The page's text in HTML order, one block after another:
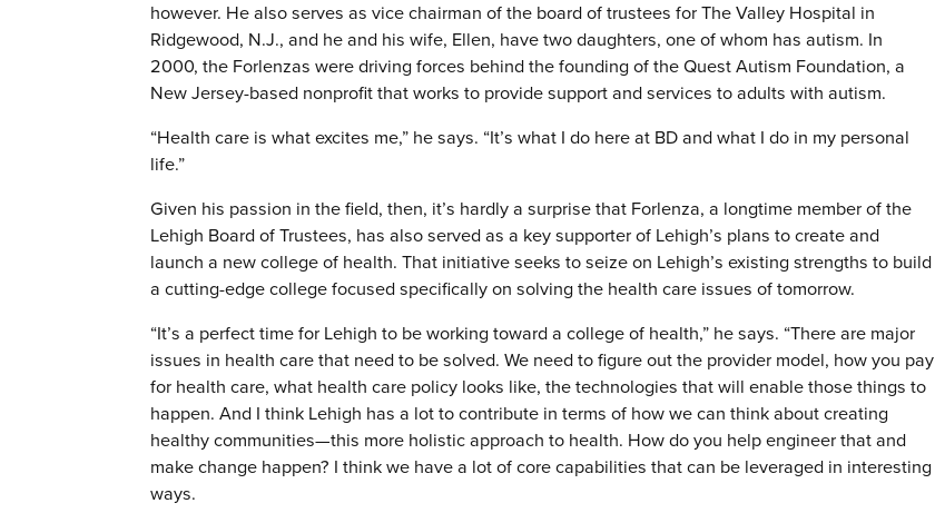
however. He also serves as vice chairman of the board of trustees for The Valley Hospital in
Ridgewood, N.J., and he and his wife, Ellen, have two daughters, one of whom has autism. In
2000, the Forlenzas were driving forces behind the founding of the Quest Autism Foundation, a
New Jersey-based nonprofit that works to provide support and services to adults with autism.
“Health care is what excites me,” he says. “It’s what I do here at BD and what I do in my personal
life.”
Given his passion in the field, then, it’s hardly a surprise that Forlenza, a longtime member of the
Lehigh Board of Trustees, has also served as a key supporter of Lehigh’s plans to create and
launch a new college of health. That initiative seeks to seize on Lehigh’s existing strengths to build
a cutting-edge college focused specifically on solving the health care issues of tomorrow.
“It’s a perfect time for Lehigh to be working toward a college of health,” he says. “There are major
issues in health care that need to be solved. We need to figure out the provider model, how you pay
for health care, what health care policy looks like, the technologies that will enable those things to
happen. And I think Lehigh has a lot to contribute in terms of how we can think about creating
healthy communities—this more holistic approach to health. How do you help engineer that and
make change happen? I think we have a lot of core capabilities that can be leveraged in interesting
ways.